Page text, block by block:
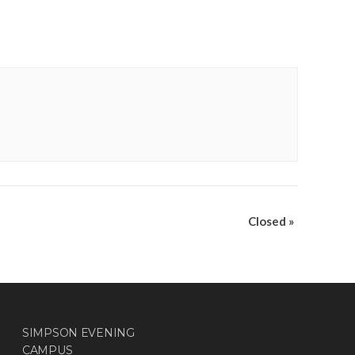
Closed »
SIMPSON EVENING
CAMPUS